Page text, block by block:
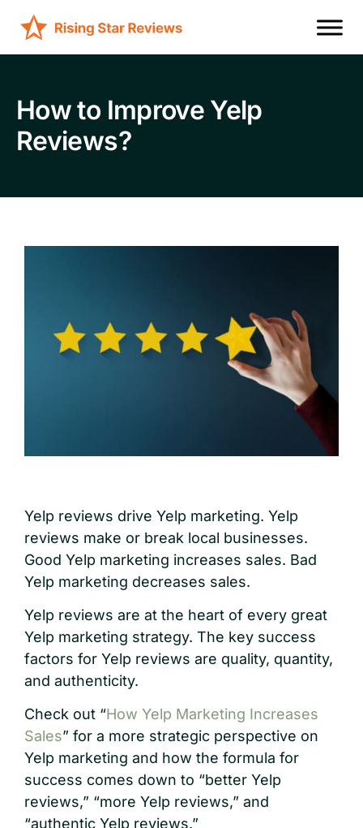
How to Improve Yelp
Reviews?
Yelp reviews drive Yelp marketing. Yelp
reviews make or break local businesses.
Good Yelp marketing increases sales. Bad
Yelp marketing decreases sales.
Yelp reviews are at the heart of every great
Yelp marketing strategy. The key success
factors for Yelp reviews are quality, quantity,
and authenticity.
Check out “How Yelp Marketing Increases
Sales” for a more strategic perspective on
Yelp marketing and how the formula for
success comes down to “better Yelp
reviews,” “more Yelp reviews,” and
“authentic Yelp reviews.”